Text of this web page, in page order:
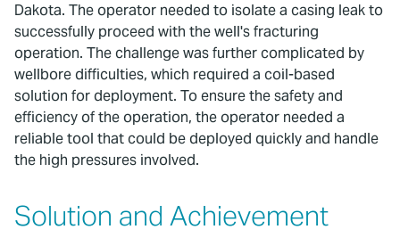
Dakota. The operator needed to isolate a casing leak to
successfully proceed with the well's fracturing
operation. The challenge was further complicated by
wellbore difficulties, which required a coil-based
solution for deployment. To ensure the safety and
efficiency of the operation, the operator needed a
reliable tool that could be deployed quickly and handle
the high pressures involved.
Solution and Achievement